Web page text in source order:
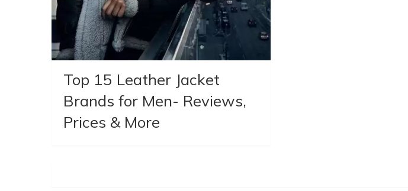
Top 15 Leather Jacket
Brands for Men- Reviews,
Prices & More